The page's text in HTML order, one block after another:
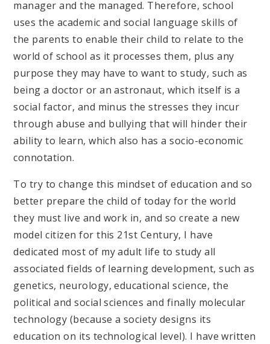
manager and the managed. Therefore, school
uses the academic and social language skills of
the parents to enable their child to relate to the
world of school as it processes them, plus any
purpose they may have to want to study, such as
being a doctor or an astronaut, which itself is a
social factor, and minus the stresses they incur
through abuse and bullying that will hinder their
ability to learn, which also has a socio-economic
connotation.
To try to change this mindset of education and so
better prepare the child of today for the world
they must live and work in, and so create a new
model citizen for this 21st Century, I have
dedicated most of my adult life to study all
associated fields of learning development, such as
genetics, neurology, educational science, the
political and social sciences and finally molecular
technology (because a society designs its
education on its technological level). I have written